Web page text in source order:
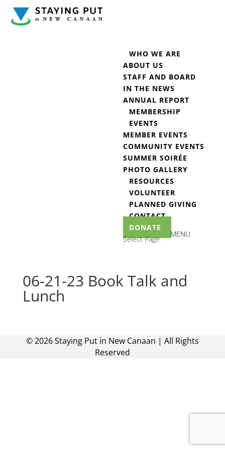
WHO WE ARE
ABOUT US
STAFF AND BOARD
IN THE NEWS
ANNUAL REPORT
MEMBERSHIP
EVENTS
MEMBER EVENTS
COMMUNITY EVENTS
SUMMER SOIRÉE
PHOTO GALLERY
RESOURCES
VOLUNTEER
PLANNED GIVING
CONTACT
DONATE
Select Page
06-21-23 Book Talk and
Lunch
©2026Staying Put in New Canaan | All Rights
Reserved